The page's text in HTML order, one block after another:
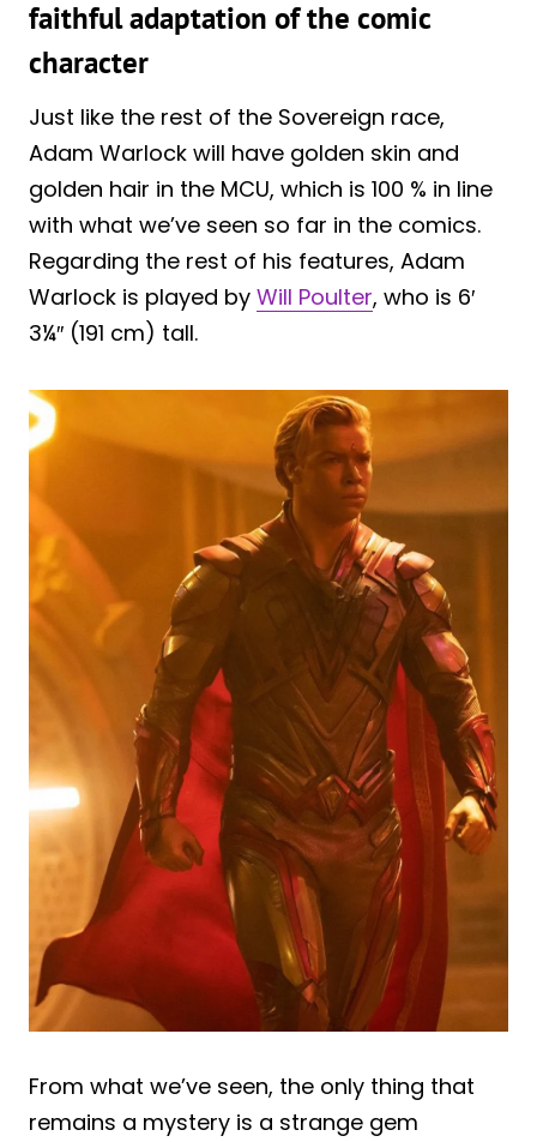
faithful adaptation of the comic
character
Just like the rest of the Sovereign race,
Adam Warlock will have golden skin and
golden hair in the MCU, which is 100 % in line
with what we’ve seen so far in the comics.
Regarding the rest of his features, Adam
Warlock is played by Will Poulter, who is 6′
3¼″ (191 cm) tall.
From what we’ve seen, the only thing that
remains a mystery is a strange gem